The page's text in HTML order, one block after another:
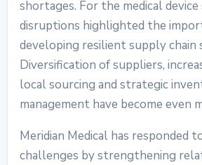
shortages. For the medical
disruptions highlighted the
developing resilient supply chain
Diversification of suppliers,
local sourcing and strategic
management have become even
Meridian Medical has responded
challenges by strengthening